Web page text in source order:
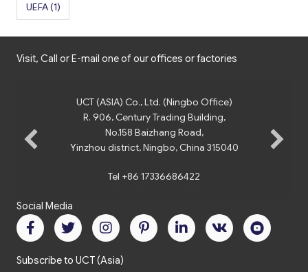
UEFA(1)
Visit, Call or E-mail one of our offices or factories
UCT (ASIA) Co., Ltd. (Ningbo Office)
R. 906, Century Trading Building,
No.158 Baizhang Road,
Yinzhou district, Ningbo, China 315040
Tel +86 17336686422
Social Media
Subscribe to UCT (Asia)